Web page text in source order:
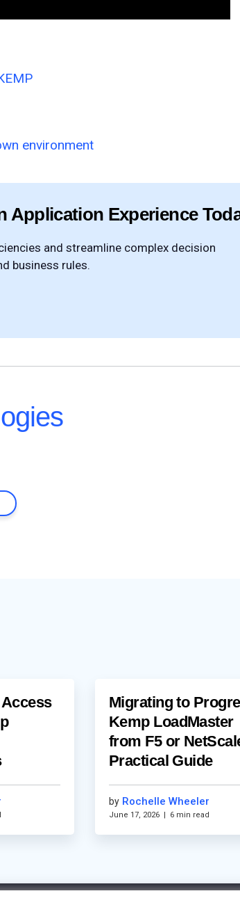
environment
Application Experience
and streamline complex decision
business rules.
Migrating to
Kemp LoadMaster
from F5 or
Practical Guide
by Rochelle Wheeler
June 17, 2026 | 6 min read